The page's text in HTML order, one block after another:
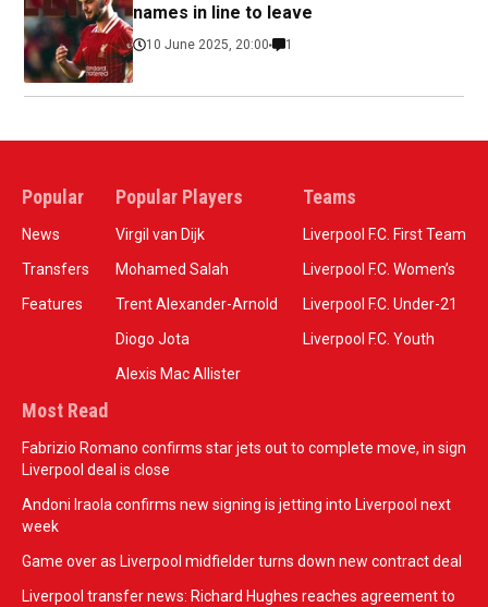
names in line to leave
10 June 2025, 20:00 1
Popular
News
Transfers
Features
Popular Players
Virgil van Dijk
Mohamed Salah
Trent Alexander-Arnold
Diogo Jota
Alexis Mac Allister
Teams
Liverpool F.C. First Team
Liverpool F.C. Women’s
Liverpool F.C. Under-21
Liverpool F.C. Youth
Most Read
Fabrizio Romano confirms star jets out to complete move, in sign
Liverpool deal is close
Andoni Iraola confirms new signing is jetting into Liverpool next
week
Game over as Liverpool midfielder turns down new contract deal
Liverpool transfer news: Richard Hughes reaches agreement to